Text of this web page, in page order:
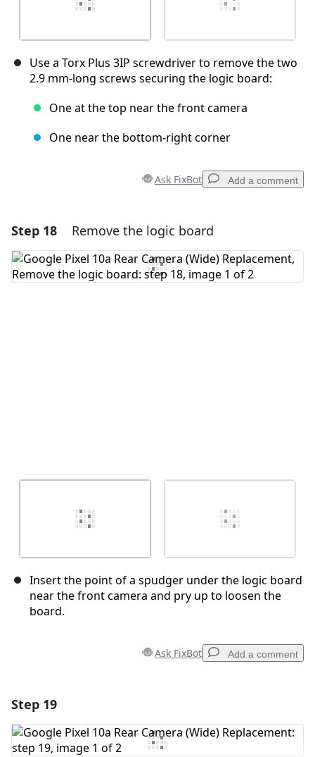
Use a Torx Plus 3IP screwdriver to remove the two
2.9 mm‑long screws securing the logic board:
One at the top near the front camera
One near the bottom-right corner
Ask FixBot Add a comment
Add a comment
Add Comment
Step 18 Remove the logic board
Insert the point of a spudger under the logic board
near the front camera and pry up to loosen the
board.
Ask FixBot Add a comment
Add Comment
Step 19